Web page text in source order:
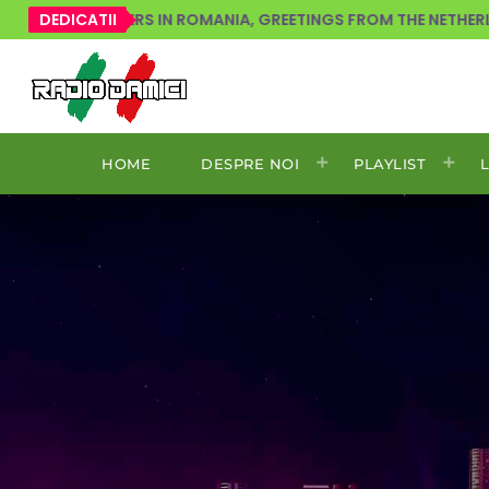
DEDICATII
IN ROMANIA, GREETINGS FROM THE NETHERLANDS!
HOME DESPRE NOI PLAYLIST